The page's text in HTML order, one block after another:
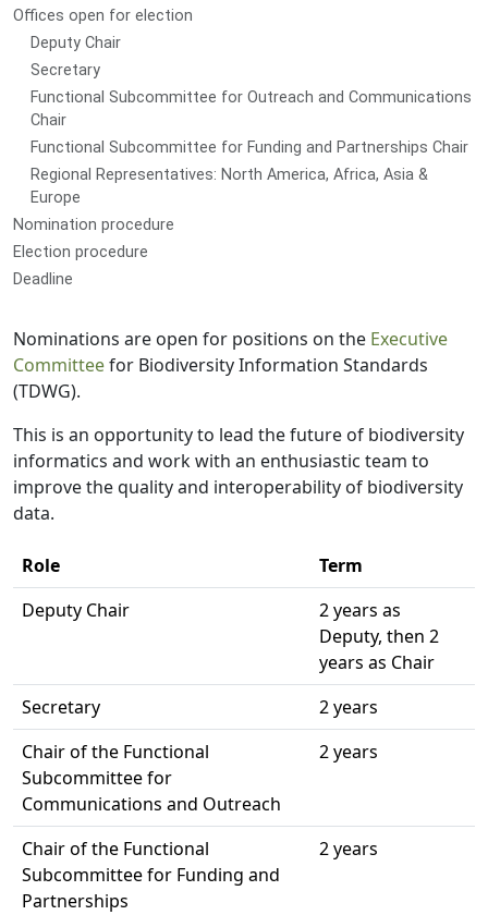
Offices open for election
Deputy Chair
Secretary
Functional Subcommittee for Outreach and Communications
Chair
Functional Subcommittee for Funding and Partnerships Chair
Regional Representatives: North America, Africa, Asia &
Europe
Nomination procedure
Election procedure
Deadline
Nominations are open for positions on the Executive
Committeefor Biodiversity Information Standards
(TDWG).
This is an opportunity to lead the future of biodiversity
informatics and work with an enthusiastic team to
improve the quality and interoperability of biodiversity
data.
Role
Term
Deputy Chair
2 years as
Deputy, then 2
years as Chair
Secretary
2 years
Chair of the Functional
Subcommittee for
Communications and Outreach
2 years
Chair of the Functional
Subcommittee for Funding and
Partnerships
2 years